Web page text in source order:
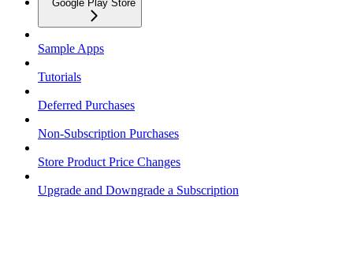
Google Play Store
Sample Apps
Tutorials
Deferred Purchases
Non-Subscription Purchases
Store Product Price Changes
Upgrade and Downgrade a Subscription